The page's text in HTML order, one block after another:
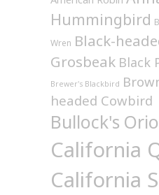
Hummingbird
Wren Black-
Grosbeak Black
Brewer's Blackbird
headed Cowbird
Bullock's
California
California